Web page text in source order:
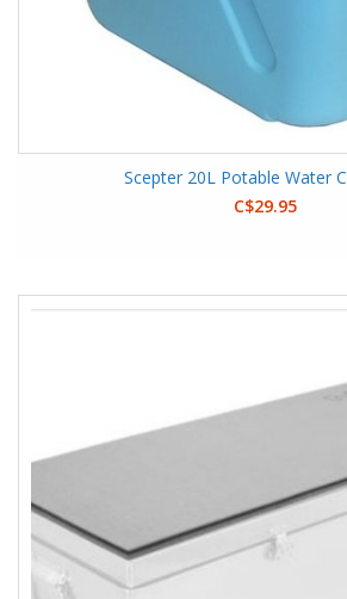
Scepter 20L Potable Water
C$29.95